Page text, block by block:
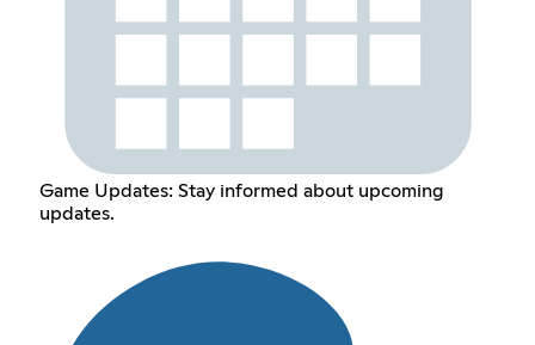
Game Updates: Stay informed about upcoming
updates.